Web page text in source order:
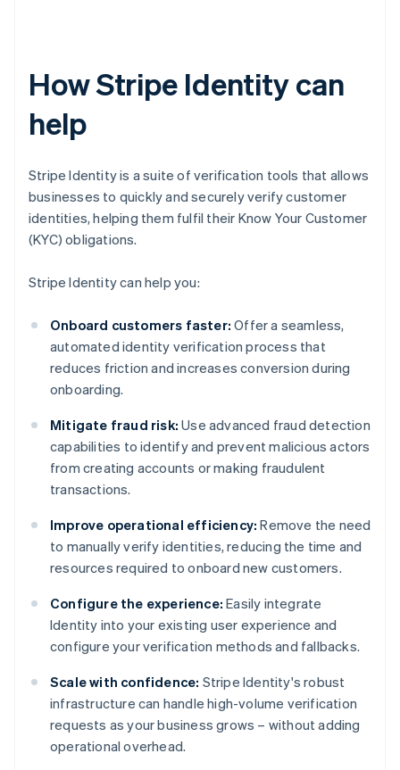
How Stripe Identity can
help
Stripe Identity is a suite of verification tools that allows
businesses to quickly and securely verify customer
identities, helping them fulfil their Know Your Customer
(KYC) obligations.
Stripe Identity can help you:
Onboard customers faster: Offer a seamless,
automated identity verification process that
reduces friction and increases conversion during
onboarding.
Mitigate fraud risk: Use advanced fraud detection
capabilities to identify and prevent malicious actors
from creating accounts or making fraudulent
transactions.
Improve operational efficiency: Remove the need
to manually verify identities, reducing the time and
resources required to onboard new customers.
Configure the experience: Easily integrate
Identity into your existing user experience and
configure your verification methods and fallbacks.
Scale with confidence: Stripe Identity's robust
infrastructure can handle high-volume verification
requests as your business grows – without adding
operational overhead.